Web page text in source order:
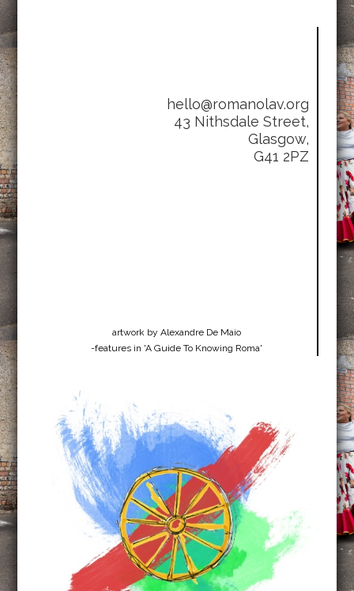
hello@romanolav.org
43 Nithsdale Street,
Glasgow,
G41 2PZ
artwork by Alexandre De Maio
-features in 'A Guide To Knowing Roma'